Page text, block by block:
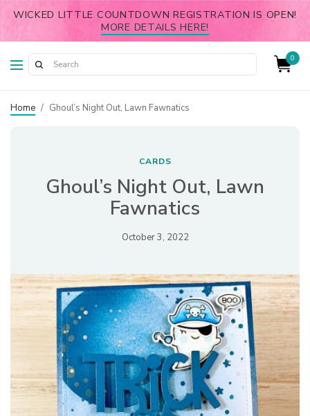
WICKED LITTLE COUNTDOWN REGISTRATION IS OPEN!
MORE DETAILS HERE!
0
Home / Ghoul’s Night Out, Lawn Fawnatics
CARDS
Ghoul’s Night Out, Lawn
Fawnatics
October 3, 2022